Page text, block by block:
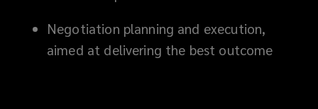
resolving
coverage
Negotiation planning and execution,
aimed at delivering the best outcome